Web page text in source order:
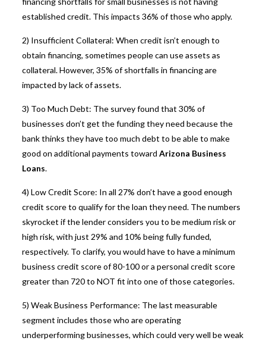
established credit. This impacts 36% of those who apply.
2) Insufficient Collateral: When credit isn’t enough to
obtain financing, sometimes people can use assets as
collateral. However, 35% of shortfalls in financing are
impacted by lack of assets.
3) Too Much Debt: The survey found that 30% of
businesses don’t get the funding they need because the
bank thinks they have too much debt to be able to make
good on additional payments toward Arizona Business
Loans.
4) Low Credit Score: In all 27% don’t have a good enough
credit score to qualify for the loan they need. The numbers
skyrocket if the lender considers you to be medium risk or
high risk, with just 29% and 10% being fully funded,
respectively. To clarify, you would have to have a minimum
business credit score of 80-100 or a personal credit score
greater than 720 to NOT fit into one of those categories.
5) Weak Business Performance: The last measurable
segment includes those who are operating
underperforming businesses, which could very well be weak